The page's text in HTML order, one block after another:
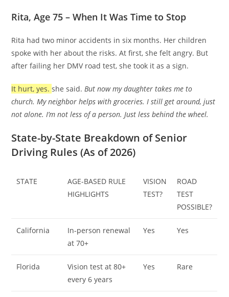
Rita, Age 75 – When It Was Time to Stop
Rita had two minor accidents in six months. Her children
spoke with her about the risks. At first, she felt angry. But
after failing her DMV road test, she took it as a sign.
It hurt, yes.she said.But now my daughter takes me to
church. My neighbor helps with groceries. I still get around, just
not alone. I’m not less of a person. Just less behind the wheel.
State-by-State Breakdown of Senior
Driving Rules (As of 2026)
STATE
AGE-BASED RULE
HIGHLIGHTS
VISION
TEST?
ROAD
TEST
POSSIBLE?
California
In-person renewal
at 70+
Yes Yes
Florida
Vision test at 80+
every 6 years
Yes Rare